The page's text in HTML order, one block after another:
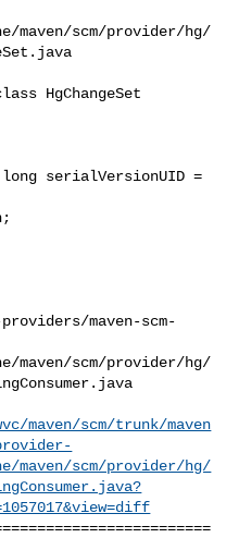
maven/scm/provider/hg/
HgChangeSet
serialVersionUID =
maven-scm-
maven/scm/provider/hg/
maven/scm/trunk/maven
maven/scm/provider/hg/